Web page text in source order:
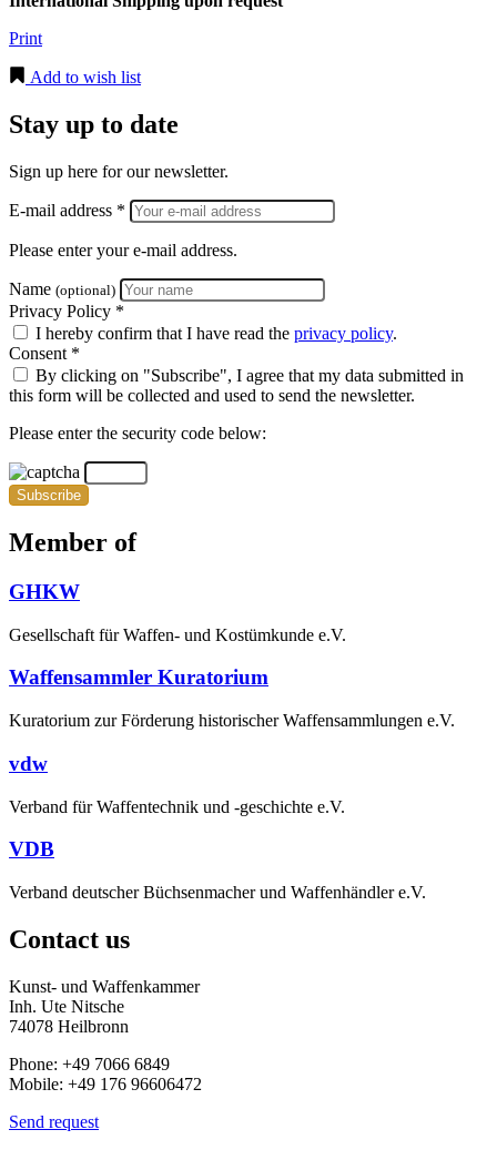
Print
Add to wish list
Stay up to date
Sign up here for our newsletter.
E-mail address *
Please enter your e-mail address.
Name (optional)
Privacy Policy *
I hereby confirm that I have read the privacy policy.
Consent *
By clicking on "Subscribe", I agree that my data submitted in
this form will be collected and used to send the newsletter.
Please enter the security code below:
Subscribe
Member of
GHKW
Gesellschaft für Waffen- und Kostümkunde e.V.
Waffensammler Kuratorium
Kuratorium zur Förderung historischer Waffensammlungen e.V.
vdw
Verband für Waffentechnik und -geschichte e.V.
VDB
Verband deutscher Büchsenmacher und Waffenhändler e.V.
Contact us
Kunst- und Waffenkammer
Inh. Ute Nitsche
74078 Heilbronn
Phone: +49 7066 6849
Mobile: +49 176 96606472
Send request